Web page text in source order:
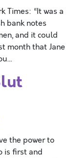
Times: “It was a
bank notes
and it could
month that Jane
the power to
is first and